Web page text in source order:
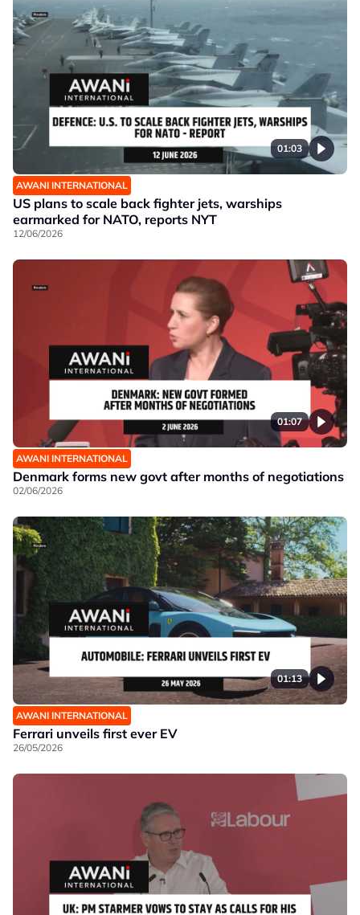
01:03
AWANI INTERNATIONAL
US plans to scale back fighter jets, warships
earmarked for NATO, reports NYT
12/06/2026
01:07
AWANI INTERNATIONAL
Denmark forms new govt after months of negotiations
02/06/2026
01:13
AWANI INTERNATIONAL
Ferrari unveils first ever EV
26/05/2026